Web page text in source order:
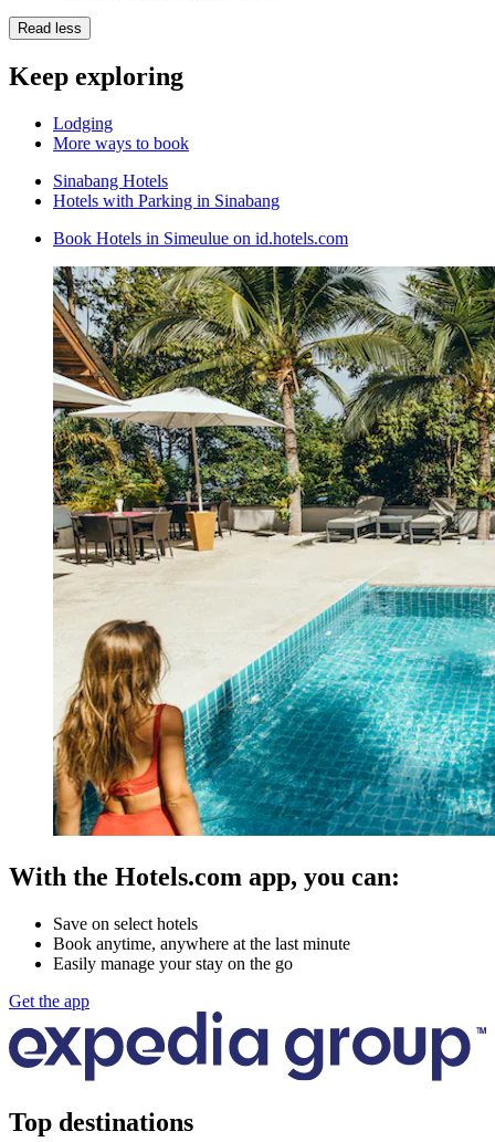
Read less
Keep exploring
Lodging
More ways to book
Sinabang Hotels
Hotels with Parking in Sinabang
Book Hotels in Simeulue on id.hotels.com
With the Hotels.com app, you can:
Save on select hotels
Book anytime, anywhere at the last minute
Easily manage your stay on the go
Get the app
Top destinations